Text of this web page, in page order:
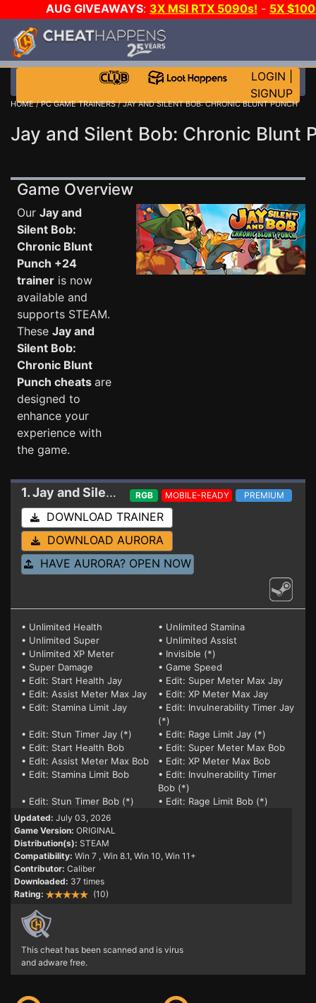
AUG GIVEAWAYS: 3X MSI RTX 5090s! - 5X
LOGIN
SIGNUP
HOME/PC GAME TRAINERS/ JAY AND SILENT BOB: CHRONIC BLUNT PUNCH
Jay and Silent Bob: Chronic Blunt
Game Overview
Our Jay and
Silent Bob:
Chronic Blunt
Punch +24
trainer is now
available and
supports STEAM.
These Jay and
Silent Bob:
Chronic Blunt
Punch cheats are
designed to
enhance your
experience with
the game.
1. Jay and Silent Bob: Chronic Blunt Punch RGB MOBILE-READY PREMIUM
DOWNLOAD TRAINER
DOWNLOAD AURORA
HAVE AURORA? OPEN NOW
• Unlimited Health
• Unlimited Stamina
• Unlimited Super
• Unlimited Assist
• Unlimited XP Meter
• Invisible (*)
• Super Damage
• Game Speed
• Edit: Start Health Jay
• Edit: Super Meter Max Jay
• Edit: Assist Meter Max Jay
• Edit: XP Meter Max Jay
• Edit: Stamina Limit Jay
• Edit: Invulnerability Timer Jay
(*)
• Edit: Stun Timer Jay (*)
• Edit: Rage Limit Jay (*)
• Edit: Start Health Bob
• Edit: Super Meter Max Bob
• Edit: Assist Meter Max Bob
• Edit: XP Meter Max Bob
• Edit: Stamina Limit Bob
• Edit: Invulnerability Timer
Bob (*)
• Edit: Stun Timer Bob (*)
• Edit: Rage Limit Bob (*)
Updated: July 03, 2026
Game Version: ORIGINAL
Distribution(s): STEAM
Compatibility: Win 7 , Win 8.1, Win 10, Win 11+
Contributor: Caliber
Downloaded: 37 times
Rating:
(10)
This cheat has been scanned and is virus
and adware free.